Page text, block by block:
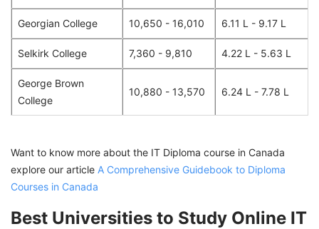
Georgian College 10,650 - 16,010 6.11 L - 9.17 L
Selkirk College 7,360 - 9,810 4.22 L - 5.63 L
George Brown
College
10,880 - 13,570 6.24 L - 7.78 L
Want to know more about the IT Diploma course in Canada
explore our article A Comprehensive Guidebook to Diploma
Courses in Canada
Best Universities to Study Online IT